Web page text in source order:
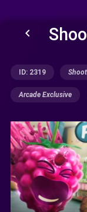
keyboard_arrow_left
ID: 2319
Arcade Exclusive